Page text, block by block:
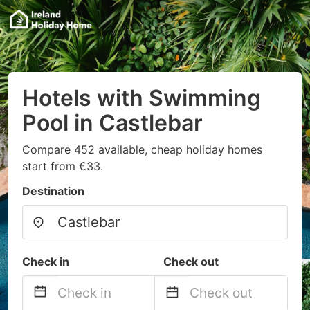
Hotels with Swimming
Pool in Castlebar
Compare 452 available, cheap holiday homes
start from €33.
Destination
Check in Check out